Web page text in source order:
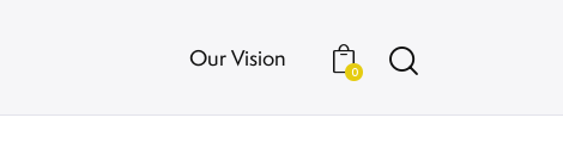
Our Vision
0